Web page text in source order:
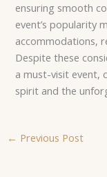
ensuring smooth
event’s popularity
accommodations,
Despite these
a must-visit event,
spirit and the
← Previous Post